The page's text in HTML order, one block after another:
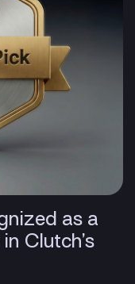
as a
Clutch’s